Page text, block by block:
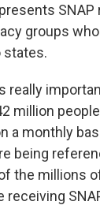
SNAP
groups
states.
really
million
a monthly
being
the millions
receiving